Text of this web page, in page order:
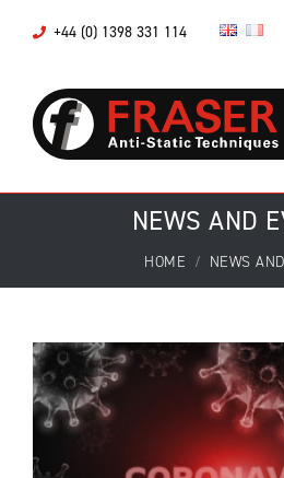
+44 (0) 1398 331 114
NEWS AND
HOME NEWS